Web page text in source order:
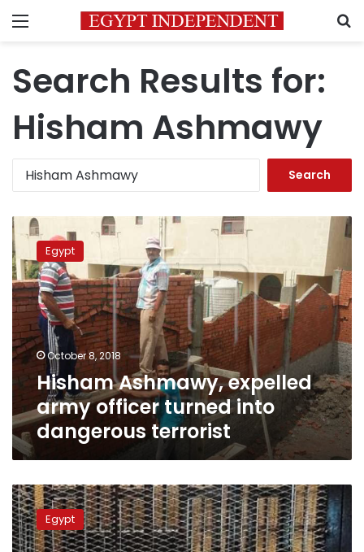
Menu
Search Results for:
Hisham Ashmawy
Hisham
Ashmawy,
expelled
army
officer
turned
into
dangerous
terrorist
Egypt
October 8, 2018
Hisham Ashmawy, expelled
army officer turned into
dangerous terrorist
Ten
Muslim
Brotherhood
leaders
Egypt